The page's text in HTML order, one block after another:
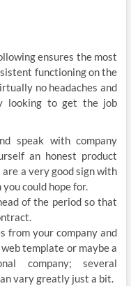
ensures the most
functioning on the
no headaches and
looking to get the job
speak with company
an honest product
a very good sign with
could hope for.
of the period so that
from your company and
template or maybe a
company; several
vary greatly just a bit.